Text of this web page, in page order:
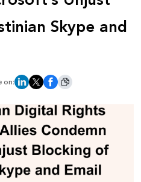
Skype and
on: